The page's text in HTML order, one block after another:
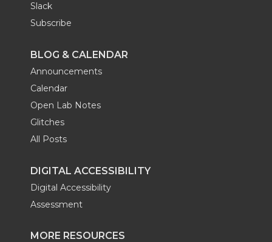
Slack
Subscribe
BLOG & CALENDAR
Announcements
Calendar
Open Lab Notes
Glitches
All Posts
DIGITAL ACCESSIBILITY
Digital Accessibility
Assessment
MORE RESOURCES